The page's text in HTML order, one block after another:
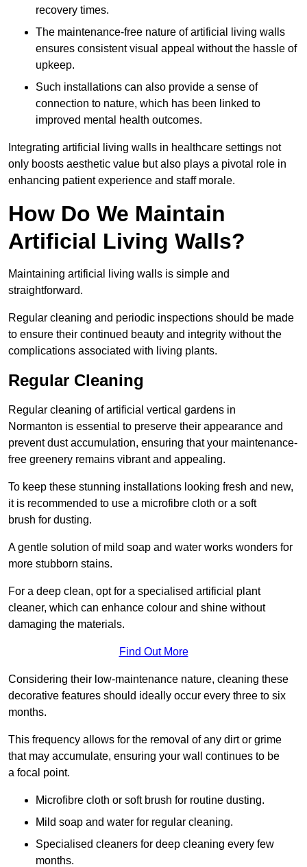
recovery times.
The maintenance-free nature of artificial living walls
ensures consistent visual appeal without the hassle of
upkeep.
Such installations can also provide a sense of
connection to nature, which has been linked to
improved mental health outcomes.
Integrating artificial living walls in healthcare settings not
only boosts aesthetic value but also plays a pivotal role in
enhancing patient experience and staff morale.
How Do We Maintain
Artificial Living Walls?
Maintaining artificial living walls is simple and
straightforward.
Regular cleaning and periodic inspections should be made
to ensure their continued beauty and integrity without the
complications associated with living plants.
Regular Cleaning
Regular cleaning of artificial vertical gardens in
Normanton is essential to preserve their appearance and
prevent dust accumulation, ensuring that your maintenance-
free greenery remains vibrant and appealing.
To keep these stunning installations looking fresh and new,
it is recommended to use a microfibre cloth or a soft
brush for dusting.
A gentle solution of mild soap and water works wonders for
more stubborn stains.
For a deep clean, opt for a specialised artificial plant
cleaner, which can enhance colour and shine without
damaging the materials.
Find Out More
Considering their low-maintenance nature, cleaning these
decorative features should ideally occur every three to six
months.
This frequency allows for the removal of any dirt or grime
that may accumulate, ensuring your wall continues to be
a focal point.
Microfibre cloth or soft brush for routine dusting.
Mild soap and water for regular cleaning.
Specialised cleaners for deep cleaning every few
months.